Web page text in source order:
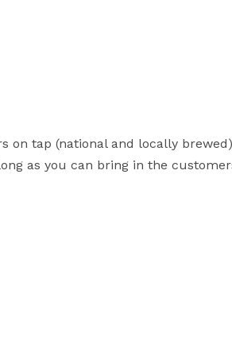
on tap (national and locally
as you can bring in the